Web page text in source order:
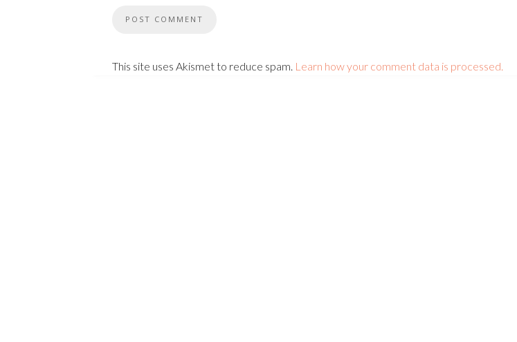
This site uses Akismet to reduce spam. Learn how your comment data is processed.